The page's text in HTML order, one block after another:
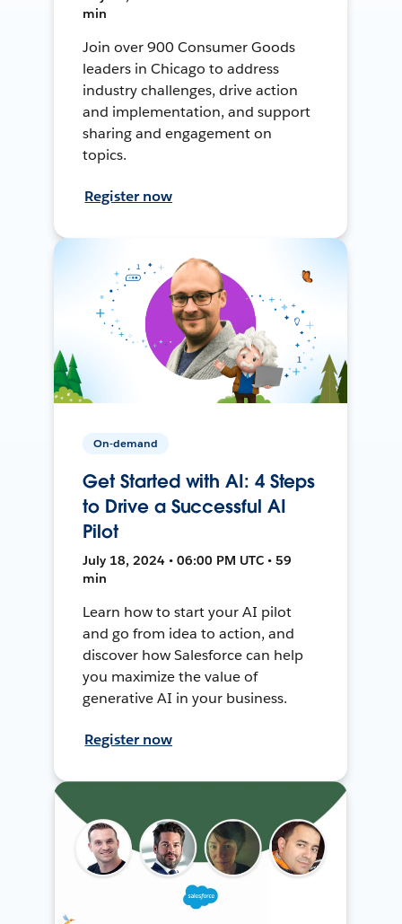
min
Join over 900 Consumer Goods
leaders in Chicago to address
industry challenges, drive action
and implementation, and support
sharing and engagement on
topics.
Register now
On-demand
Get Started with AI: 4 Steps
to Drive a Successful AI
Pilot
July 18, 2024 • 06:00 PM UTC • 59
min
Learn how to start your AI pilot
and go from idea to action, and
discover how Salesforce can help
you maximize the value of
generative AI in your business.
Register now